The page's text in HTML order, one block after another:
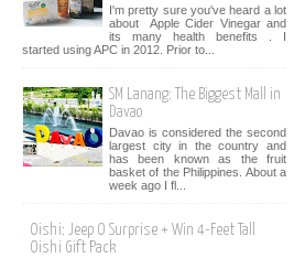
I'm pretty sure you've heard a lot
about Apple Cider Vinegar and
its many health benefits . I
started using APC in 2012. Prior to...
SM Lanang: The Biggest Mall in
Davao
Davao is considered the second
largest city in the country and
has been known as the fruit
basket of the Philippines. About a
week ago I fl...
Oishi: Jeep O Surprise + Win 4-Feet Tall
Oishi Gift Pack